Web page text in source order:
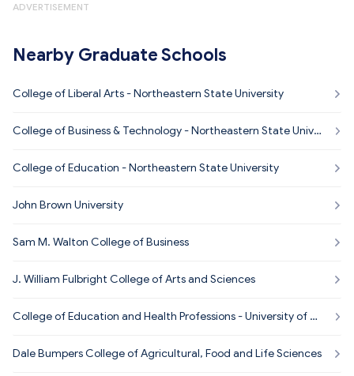
ADVERTISEMENT
Nearby Graduate Schools
College of Liberal Arts - Northeastern State University
College of Business & Technology - Northeastern State Univer
College of Education - Northeastern State University
John Brown University
Sam M. Walton College of Business
J. William Fulbright College of Arts and Sciences
College of Education and Health Professions - University of Ar
Dale Bumpers College of Agricultural, Food and Life Sciences